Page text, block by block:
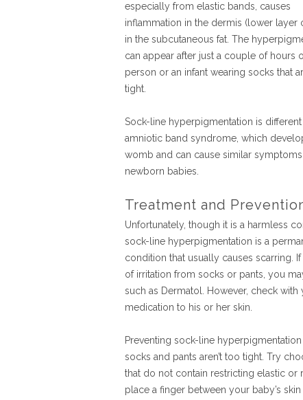
especially from elastic bands, causes
inflammation in the dermis (lower layer
in the subcutaneous fat. The
can appear after just a couple of hours
person or an infant wearing socks that
tight.
Sock-line hyperpigmentation is
amniotic band syndrome, which
womb and can cause similar
newborn babies.
Treatment and
Unfortunately, though it is a harmless
sock-line hyperpigmentation is a
condition that usually causes scarring.
of irritation from socks or pants, you
such as Dermatol. However, check
medication to his or her skin.
Preventing sock-line
socks and pants aren’t too tight. Try
that do not contain restricting elastic or
place a finger between your baby’s